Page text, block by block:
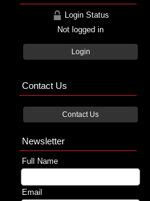
Login Status
Not logged in
Login
Contact Us
Contact Us
Newsletter
Full Name
Email